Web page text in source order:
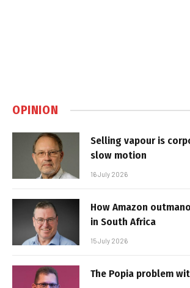
OPINION
Selling vapour is
slow motion
16 July 2026
How Amazon
in South Africa
15 July 2026
The Popia problem